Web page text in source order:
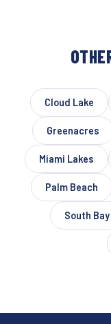
Cloud Lake
Greenacres
Miami Lakes
Palm Beach
South Bay